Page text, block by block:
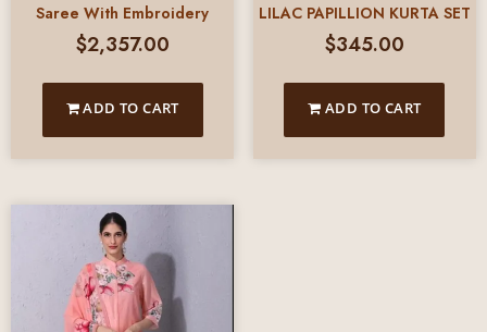
Saree With Embroidery
$2,357.00
ADD TO CART
LILAC PAPILLION KURTA SET
$345.00
ADD TO CART